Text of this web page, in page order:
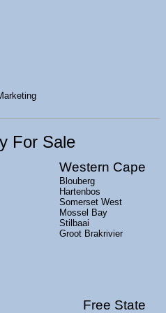
For Sale
Western Cape
Blouberg
Hartenbos
Somerset West
Mossel Bay
Stilbaai
Groot Brakrivier
Free State